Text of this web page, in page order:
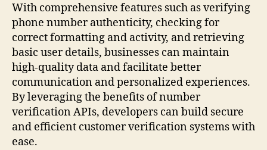
With comprehensive features such as verifying
phone number authenticity, checking for
correct formatting and activity, and retrieving
basic user details, businesses can maintain
high-quality data and facilitate better
communication and personalized experiences.
By leveraging the benefits of number
verification APIs, developers can build secure
and efficient customer verification systems with
ease.